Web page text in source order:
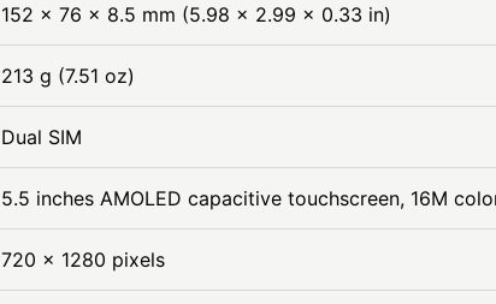
152 x 76 x 8.5 mm (5.98 x 2.99 x 0.33 in)
213 g (7.51 oz)
Dual SIM
5.5 inches AMOLED capacitive touchscreen, 16M
720 x 1280 pixels